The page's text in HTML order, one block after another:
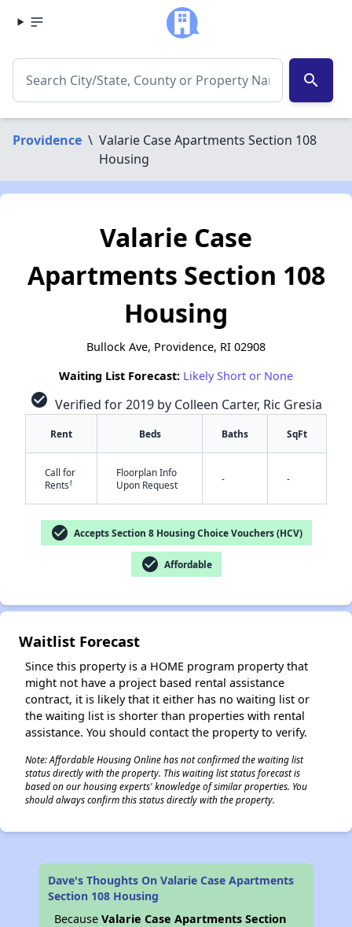
search
Providence \ Valarie Case Apartments Section 108
Housing
Valarie Case
Apartments Section 108
Housing
Bullock Ave, Providence, RI 02908
Waiting List Forecast: Likely Short or None
check_circle Verified for 2019 by Colleen Carter, Ric Gresia
Rent Beds Baths SqFt
Call for
Rents†
Floorplan Info
Upon Request
- -
check_circle Accepts Section 8 Housing Choice Vouchers (HCV)
check_circle Affordable
Waitlist Forecast
Since this property is a HOME program property that
might not have a project based rental assistance
contract, it is likely that it either has no waiting list or
the waiting list is shorter than properties with rental
assistance. You should contact the property to verify.
Note: Affordable Housing Online has not confirmed the waiting list
status directly with the property. This waiting list status forecast is
based on our housing experts' knowledge of similar properties. You
should always confirm this status directly with the property.
Dave's Thoughts On Valarie Case Apartments
Section 108 Housing
BecauseValarie Case Apartments Section